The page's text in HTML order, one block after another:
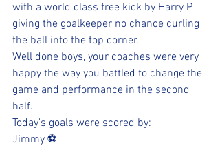
with a world class free kick by Harry P
giving the goalkeeper no chance curling
the ball into the top corner.
Well done boys, your coaches were very
happy the way you battled to change the
game and performance in the second
half.
Today's goals were scored by:
Jimmy ⚽️